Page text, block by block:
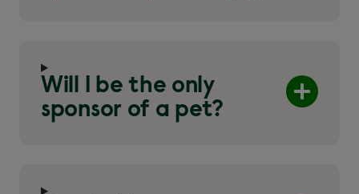
Will I be the only
sponsor of a pet?